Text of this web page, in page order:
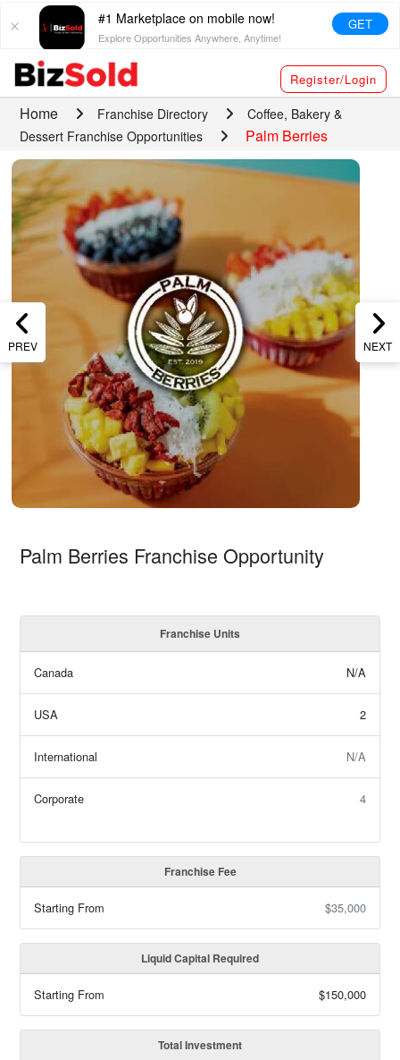
#1 Marketplace on mobile now!
Explore Opportunities Anywhere, Anytime!
GET
Register/Login
Home Franchise Directory
Coffee, Bakery &
Dessert Franchise Opportunities
Palm Berries
PREV NEXT
Palm Berries Franchise Opportunity
Franchise Units
Canada N/A
USA 2
International N/A
Corporate 4
Franchise Fee
Starting From $35,000
Liquid Capital Required
Starting From $150,000
Total Investment